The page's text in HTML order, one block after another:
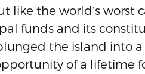
like the world’s worst
funds and its
the island into
of a lifetime